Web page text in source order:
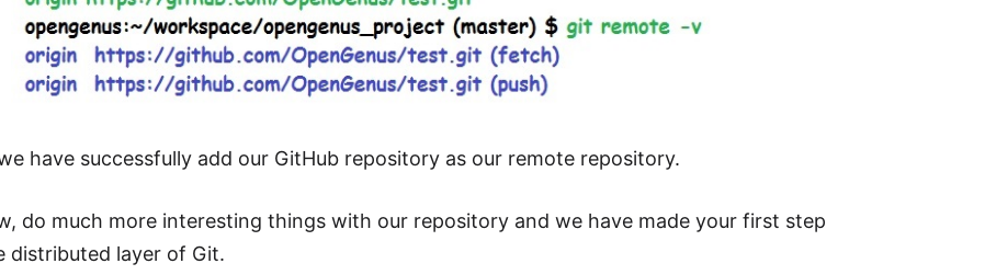
have successfully add our GitHub repository as our remote repository.
do much more interesting things with our repository and we have made your first step
distributed layer of Git.